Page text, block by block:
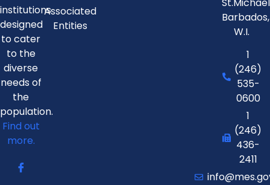
institutions
designed
to cater
to the
diverse
needs of
the
population.
Find out
more.
Associated
Entities
Barbados,
W.I.
1
(246)
535-
0600
1
(246)
436-
2411